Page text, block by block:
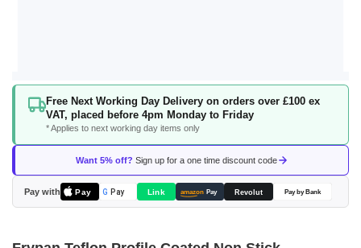
Free Next Working Day Delivery on orders over £100 ex
VAT, placed before 4pm Monday to Friday
* Applies to next working day items only
Want 5% off? Sign up for a one time discount code
Pay with Pay G Pay Link amazon Pay Revolut Pay by Bank
Skip
beginning
the
images
gallery